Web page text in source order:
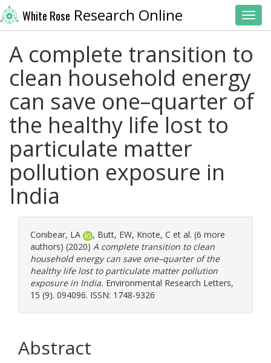
White Rose Research Online
A complete transition to
clean household energy
can save one–quarter of
the healthy life lost to
particulate matter
pollution exposure in
India
Conibear, LA , Butt, EW, Knote, C et al. (6 more
authors) (2020) A complete transition to clean
household energy can save one–quarter of the
healthy life lost to particulate matter pollution
exposure in India. Environmental Research Letters,
15 (9). 094096. ISSN: 1748-9326
Abstract